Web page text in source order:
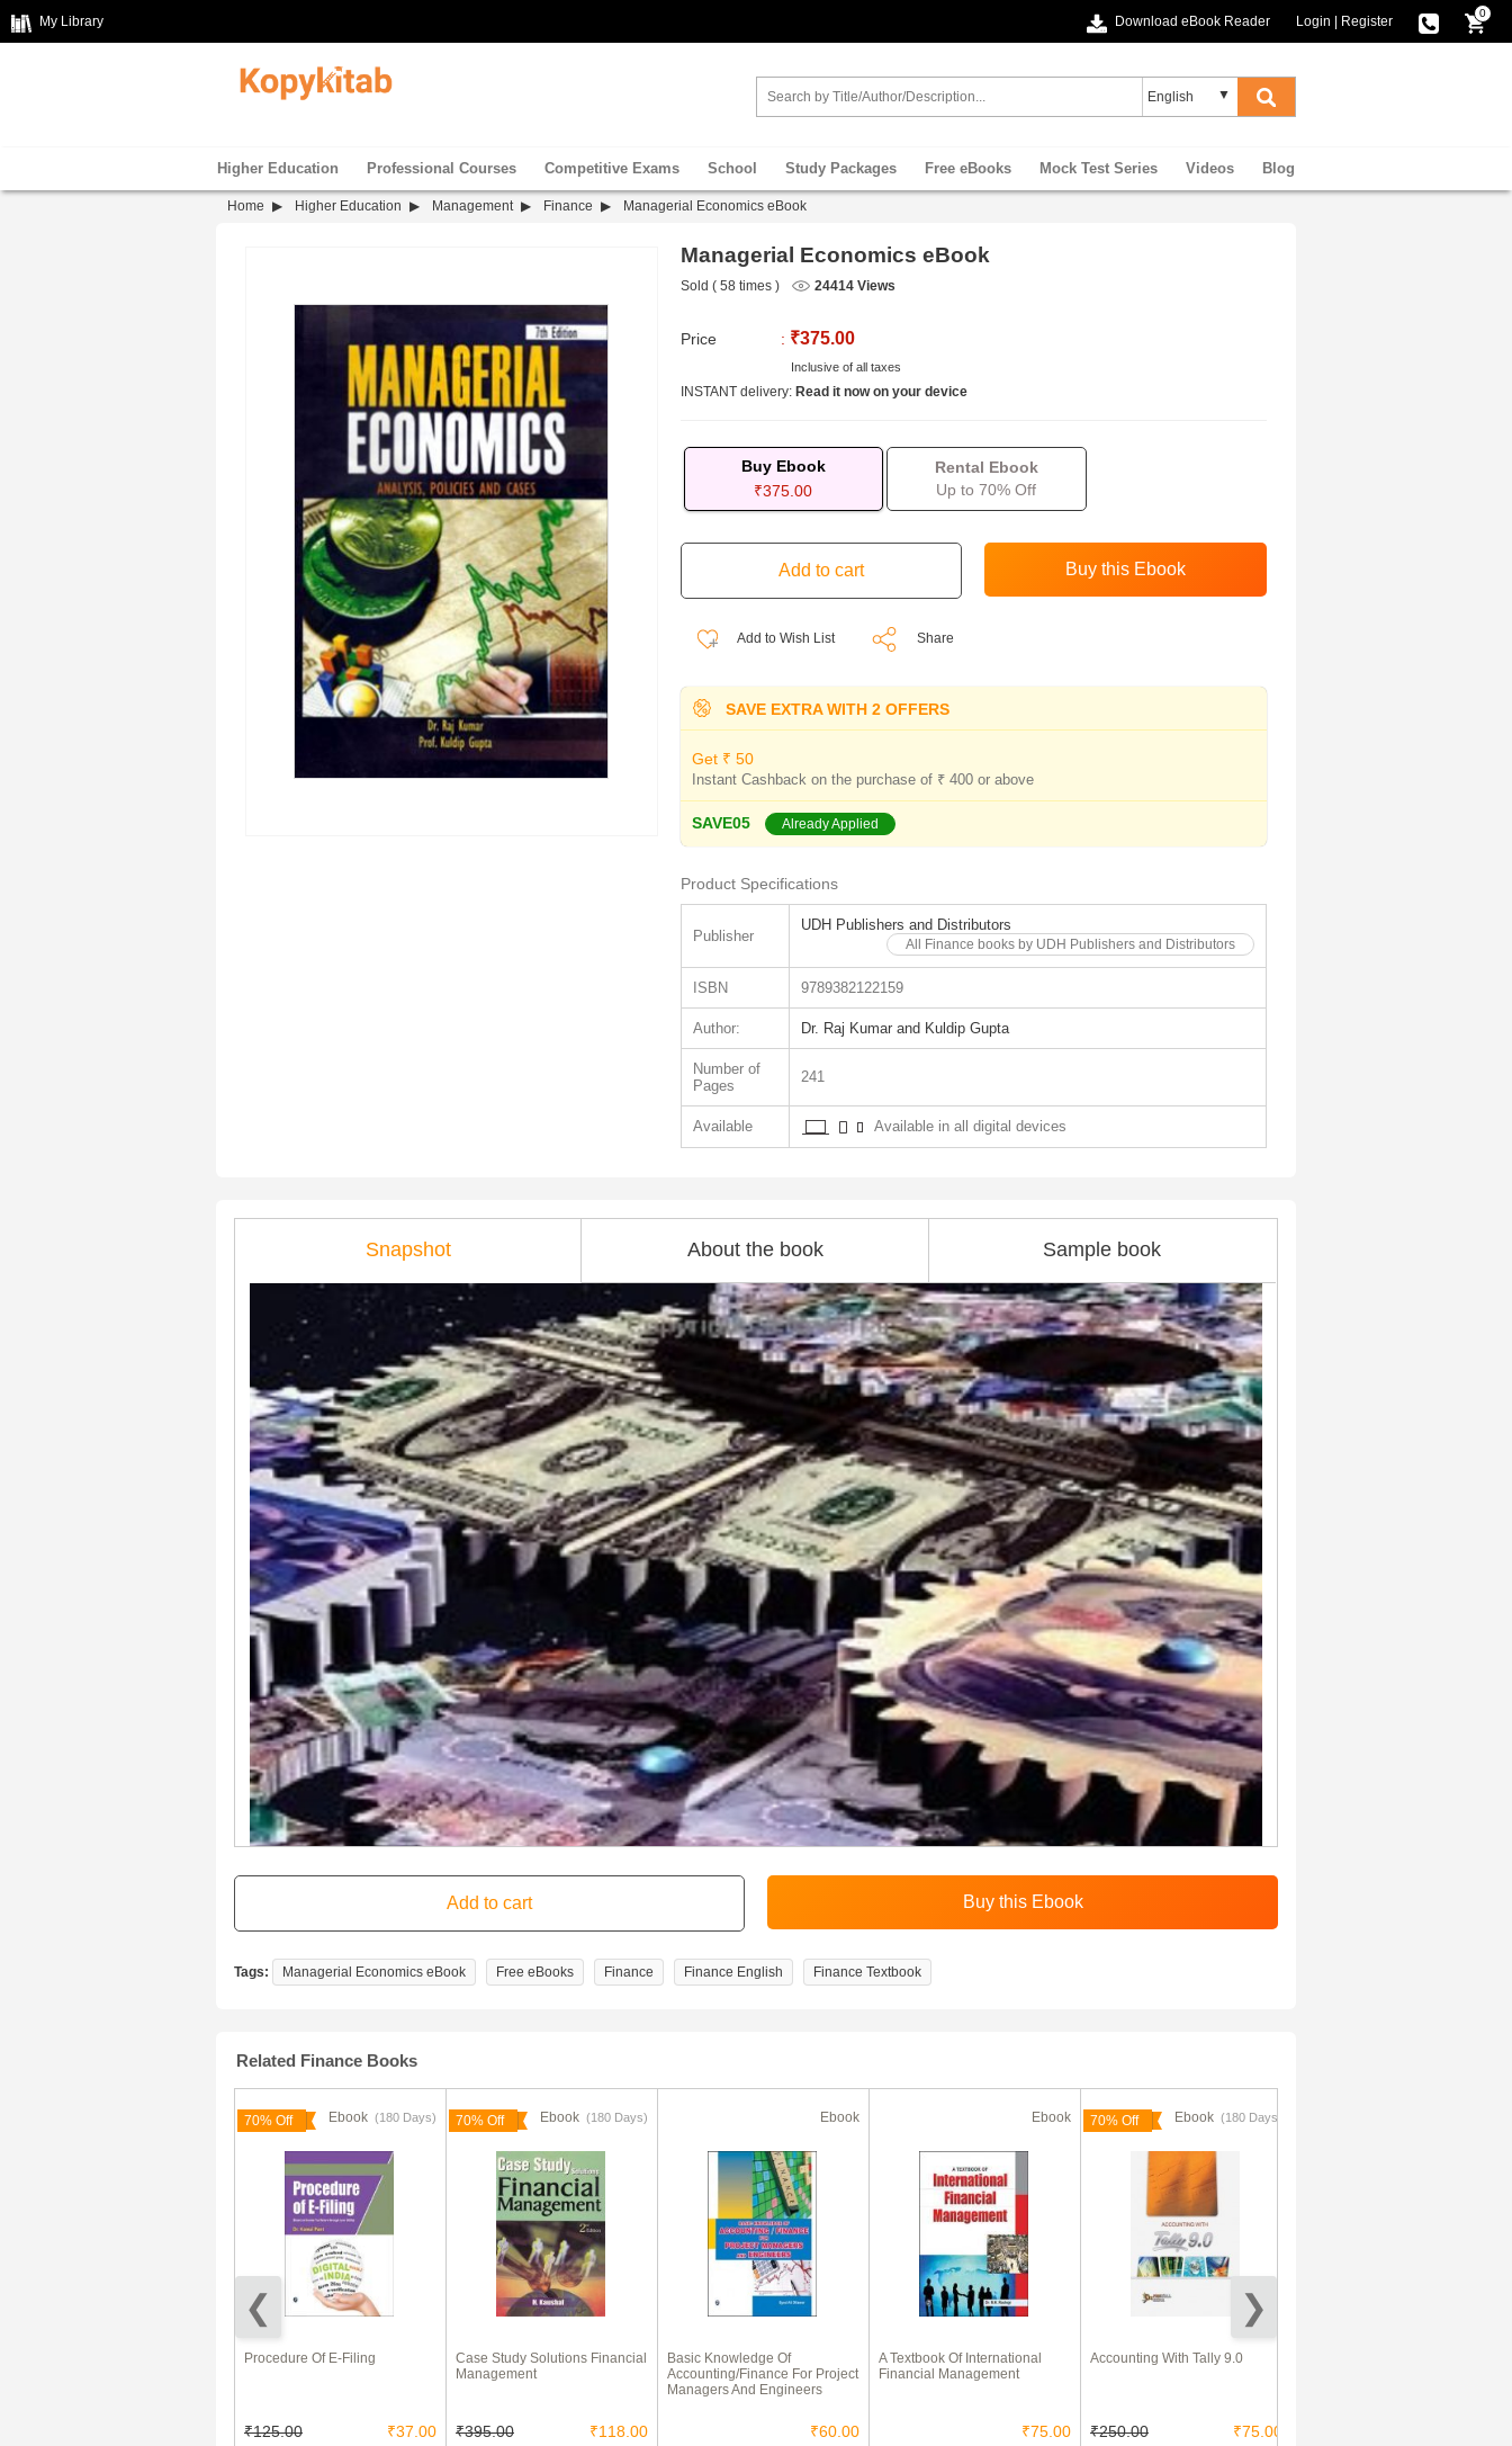
My Library Download eBook Reader Login Register
0
Higher Education Professional Courses Competitive Exams School Study Packages Free eBooks Mock Test Series Videos Blog
Home Higher Education Management Finance Managerial Economics eBook
Managerial Economics eBook
Sold ( 58 times ) 24414 Views
Price : ₹375.00
Inclusive of all taxes
INSTANT delivery: Read it now on your device
Buy Ebook
₹375.00
Rental Ebook
Up to 70% Off
Add to Wish List Share
SAVE EXTRA WITH 2 OFFERS
Get ₹ 50
Instant Cashback on the purchase of ₹ 400 or above
SAVE05 Already Applied
Product Specifications
Publisher
UDH Publishers and Distributors
All Finance books by UDH Publishers and Distributors
ISBN 9789382122159
Author: Dr. Raj Kumar and Kuldip Gupta
Number of
Pages
241
Available Available in all digital devices
Snapshot About the book Sample book
Tags: Managerial Economics eBook Free eBooks Finance Finance English Finance Textbook
Related Finance Books
70% Off Ebook (180 Days)
Procedure Of E-Filing
₹125.00 ₹37.00
70% Off Ebook (180 Days)
Case Study Solutions Financial
Management
₹395.00 ₹118.00
Ebook
Basic Knowledge Of
Accounting/Finance For Project
Managers And Engineers
₹60.00
Ebook
A Textbook Of International
Financial Management
₹75.00
70% Off Ebook (180 Days)
Accounting With Tally 9.0
₹250.00 ₹75.00